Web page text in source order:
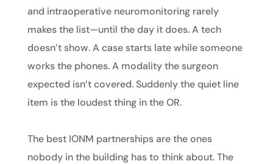
and intraoperative neuromonitoring rarely
makes the list—until the day it does. A tech
doesn’t show. A case starts late while someone
works the phones. A modality the surgeon
expected isn’t covered. Suddenly the quiet line
item is the loudest thing in the OR.
The best IONM partnerships are the ones
nobody in the building has to think about. The